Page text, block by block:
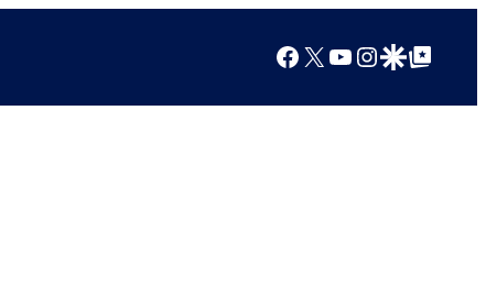
Facebook
X YouTube
Instagram
Google Discover
Google Top Posts